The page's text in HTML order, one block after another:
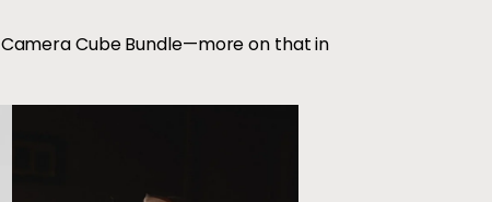
Cube Bundle—more on that in